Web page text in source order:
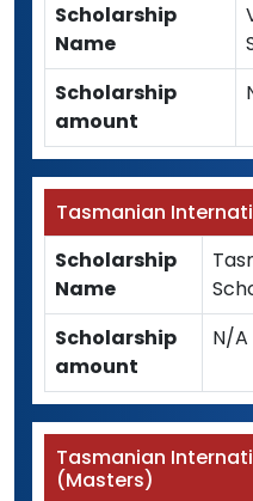
Scholarship
Name
Scholarship
amount
Tasmanian
Scholarship
Name
Scholarship
amount
N/A
Tasmanian
(Masters)